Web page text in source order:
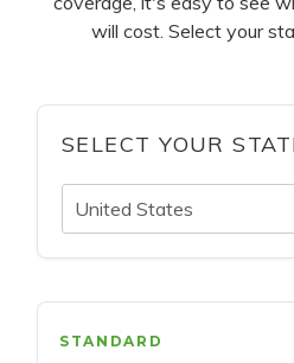
will cost. Select your
SELECT YOUR
United States
STANDARD